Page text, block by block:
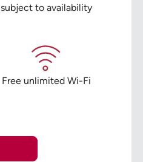
subject to availability
Free unlimited Wi-Fi